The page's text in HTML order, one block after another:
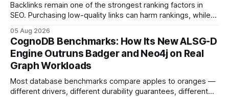
Backlinks remain one of the strongest ranking factors in
SEO. Purchasing low-quality links can harm rankings, while
your website's authority. Why Backlinks Matter * Higher
search rankings * Increased organic traffic * Better domain
authority * Faster indexing * Improved credibility Where to
Buy Quality
05 Aug 2026
CognoDB Benchmarks: How Its New ALSG-D
Engine Outruns Badger and Neo4j on Real
Graph Workloads
Most database benchmarks compare apples to oranges —
different drivers, different durability guarantees, different